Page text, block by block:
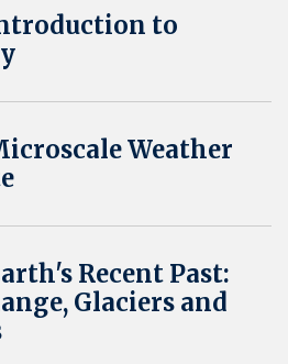
to
Weather
Recent Past:
Glaciers and